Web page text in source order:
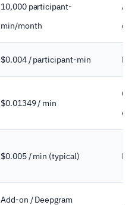
10,000 participant-
min/month
All
$0.004 / participant-min
$0.01349 / min
$0.005 / min (typical)
Add-on / Deepgram